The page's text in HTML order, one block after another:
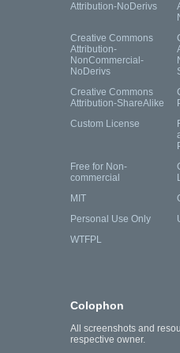
Attribution-NoDerivs
Creative Commons
Attribution-
NonCommercial-
NoDerivs
Creative Commons
Attribution-ShareAlike
Custom License
Free for Non-
commercial
MIT
Personal Use Only
WTFPL
Colophon
All screenshots and
respective owner.